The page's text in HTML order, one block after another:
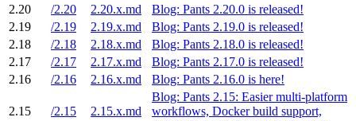
2.20
/2.20 2.20.x.md
Blog: Pants 2.20.0 is released!
2.19
/2.19 2.19.x.md
Blog: Pants 2.19.0 is released!
2.18
/2.18 2.18.x.md
Blog: Pants 2.18.0 is released!
2.17
/2.17 2.17.x.md
Blog: Pants 2.17.0 is released!
2.16
/2.16 2.16.x.md Blog: Pants 2.16.0 is here!
2.15 /2.15 2.15.x.md
Blog: Pants 2.15: Easier multi-platform
workflows, Docker build support,